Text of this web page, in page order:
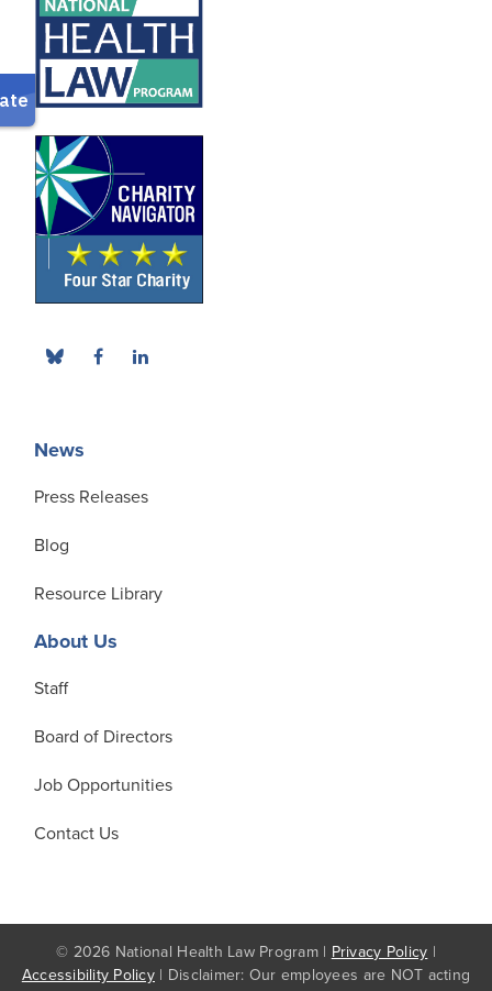
News
Press Releases
Blog
Resource Library
About Us
Staff
Board of Directors
Job Opportunities
Contact Us
© 2026 National Health Law Program | Privacy Policy |
Accessibility Policy | Disclaimer: Our employees are NOT acting